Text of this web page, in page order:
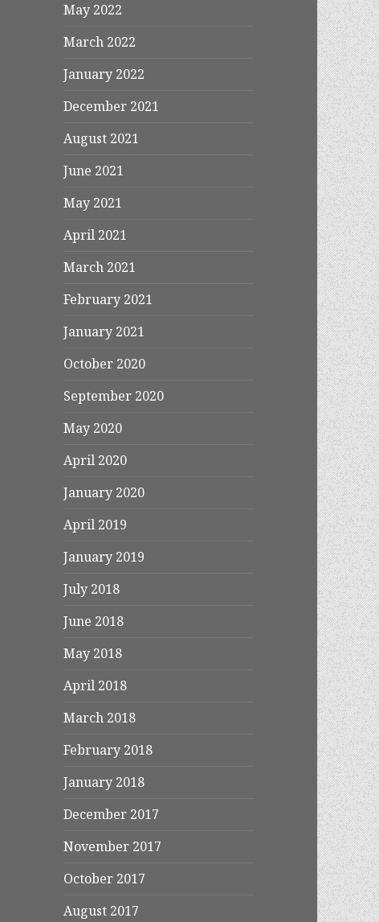
May 2022
March 2022
January 2022
December 2021
August 2021
June 2021
May 2021
April 2021
March 2021
February 2021
January 2021
October 2020
September 2020
May 2020
April 2020
January 2020
April 2019
January 2019
July 2018
June 2018
May 2018
April 2018
March 2018
February 2018
January 2018
December 2017
November 2017
October 2017
August 2017